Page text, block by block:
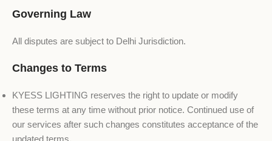
Governing Law
All disputes are subject to Delhi Jurisdiction.
Changes to Terms
KYESS LIGHTING reserves the right to update or modify
these terms at any time without prior notice. Continued use of
our services after such changes constitutes acceptance of the
updated terms.